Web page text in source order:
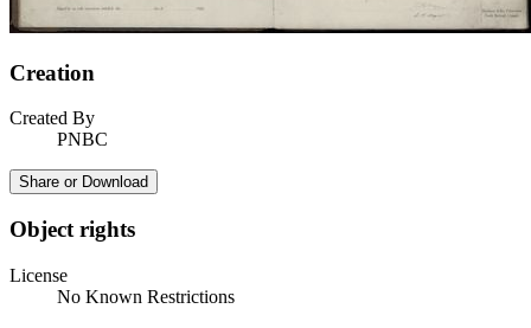
Creation
Created By
PNBC
Share or Download
Object rights
License
No Known Restrictions